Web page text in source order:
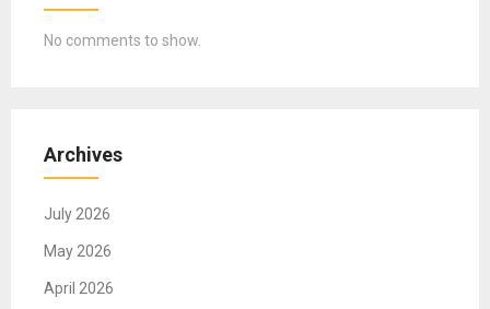
No comments to show.
Archives
July 2026
May 2026
April 2026